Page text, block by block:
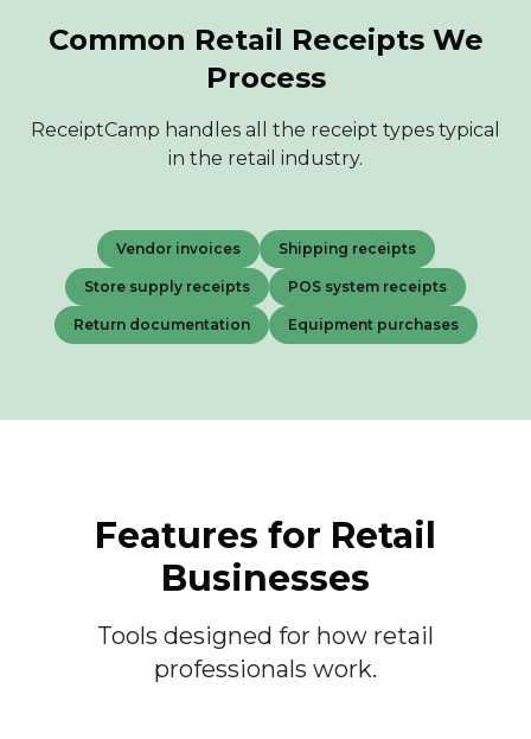
Common Retail Receipts We
Process
ReceiptCamp handles all the receipt types typical
in the retail industry.
Vendor invoices Shipping receipts
Store supply receipts POS system receipts
Return documentation Equipment purchases
Features for Retail
Businesses
Tools designed for how retail
professionals work.